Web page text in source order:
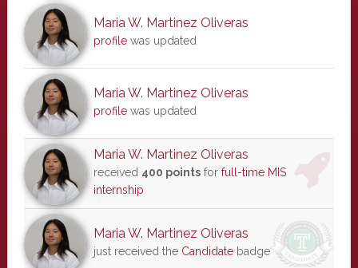
Maria W. Martinez Oliveras
profilewas updated
Maria W. Martinez Oliveras
profilewas updated
Maria W. Martinez Oliveras
received 400 pointsfor full-time MIS
internship
Maria W. Martinez Oliveras
just received the Candidatebadge